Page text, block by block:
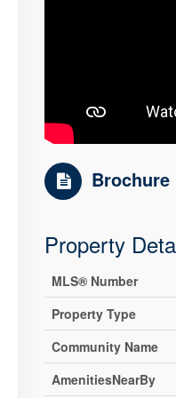
Brochure
Property
MLS® Number
Property Type
Community Name
AmenitiesNearBy